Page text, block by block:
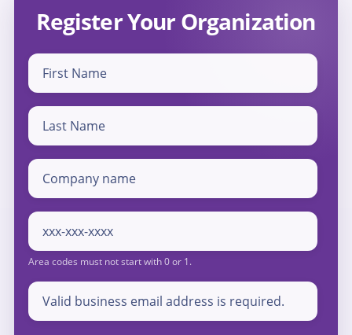
Register Your Organization